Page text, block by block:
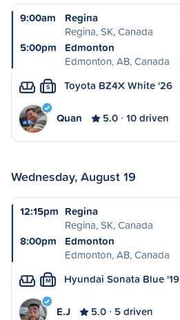
9:00am
Regina
Regina, SK, Canada
5:00pm
Edmonton
Edmonton, AB, Canada
S Toyota BZ4X White '26
Quan 5.0 10 driven
Wednesday, August 19
12:15pm Regina
Regina, SK, Canada
8:00pm
Edmonton
Edmonton, AB, Canada
M Hyundai Sonata Blue '19
E.J 5.0 5 driven